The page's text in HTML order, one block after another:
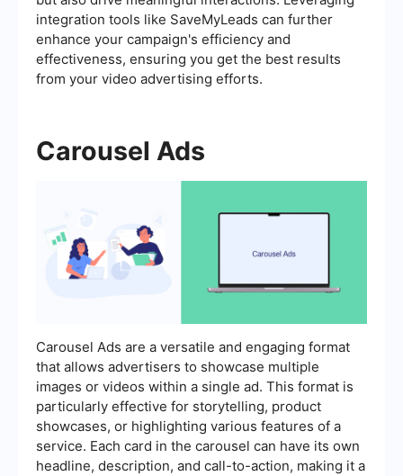
integration tools like SaveMyLeads can further
enhance your campaign's efficiency and
effectiveness, ensuring you get the best results
from your video advertising efforts.
Carousel Ads
Carousel Ads are a versatile and engaging format
that allows advertisers to showcase multiple
images or videos within a single ad. This format is
particularly effective for storytelling, product
showcases, or highlighting various features of a
service. Each card in the carousel can have its own
headline, description, and call-to-action, making it a